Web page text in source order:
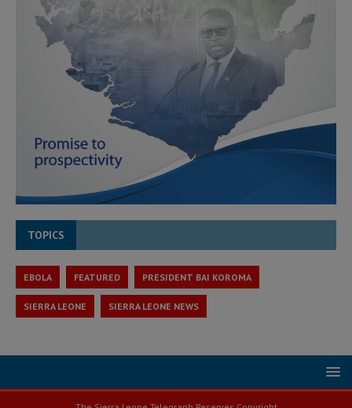
TOPICS
EBOLA FEATURED PRESIDENT BAI KOROMA
SIERRA LEONE SIERRA LEONE NEWS